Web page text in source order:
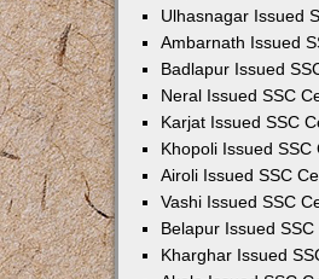
Ulhasnagar Issued
Ambarnath Issued
Badlapur Issued
Neral Issued SSC
Karjat Issued SSC
Khopoli Issued
Airoli Issued SSC
Vashi Issued SSC
Belapur Issued
Kharghar Issued